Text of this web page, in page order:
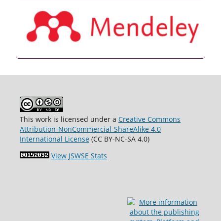
This work is licensed under a Creative Commons
Attribution-NonCommercial-ShareAlike 4.0
International License(CC BY-NC-SA 4.0)
View JSWSE Stats